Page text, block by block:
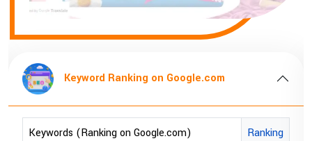
on Google.com
Ranking
Keyword Ranking
Keywords (Ranking on